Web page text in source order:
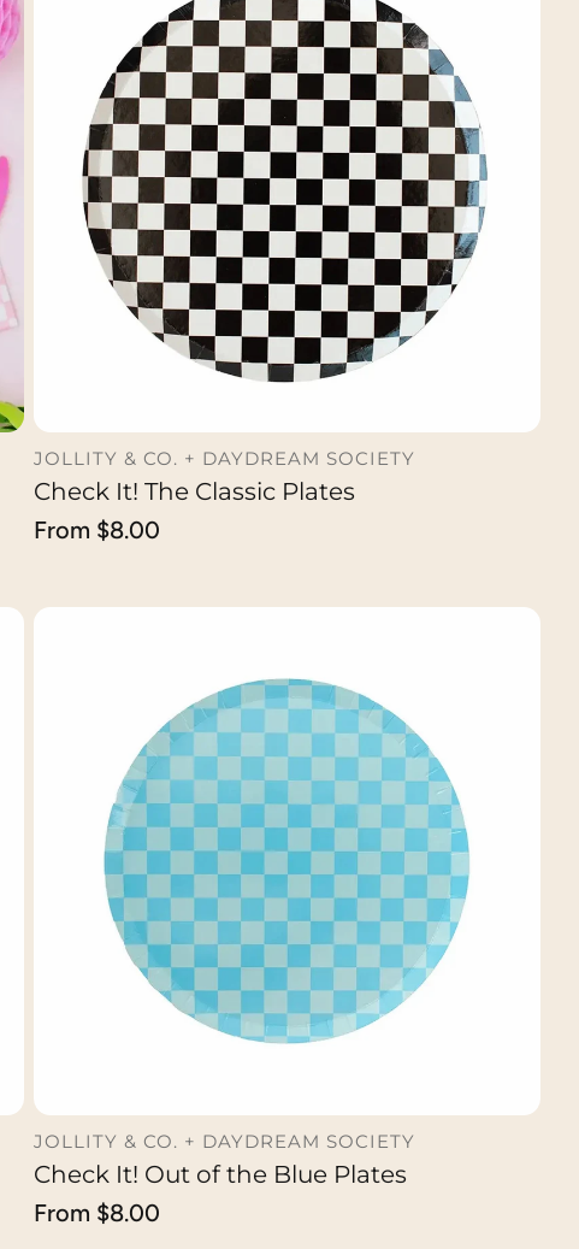
CHOOSE OPTION
JOLLITY & CO. + DAYDREAM SOCIETY
Check It! The Classic Plates
Regular
From $8.00
CHOOSE OPTION
JOLLITY & CO. + DAYDREAM SOCIETY
Check It! Out of the Blue Plates
Regular
From $8.00